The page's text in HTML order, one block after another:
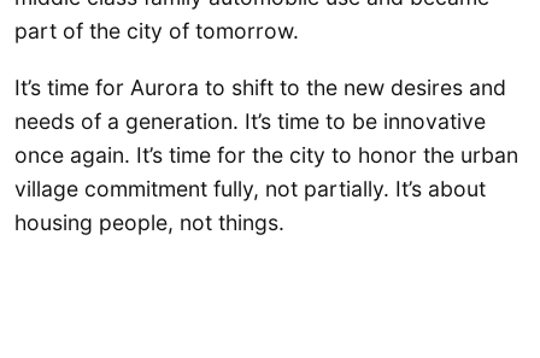
part of the city of tomorrow.
It’s time for Aurora to shift to the new desires and
needs of a generation. It’s time to be innovative
once again. It’s time for the city to honor the urban
village commitment fully, not partially. It’s about
housing people, not things.